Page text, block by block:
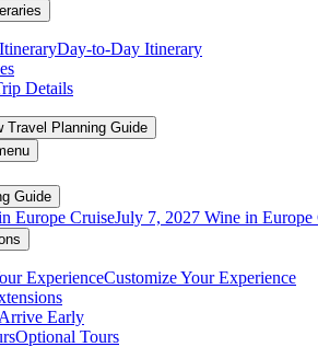
Day-to-Day Itinerary
Details
Travel Planning Guide
Guide
Europe CruiseJuly 7, 2027 Wine in Europe
ExperienceCustomize Your Experience
Arrive Early
Optional Tours